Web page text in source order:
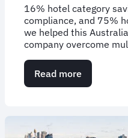
16% hotel category
compliance, and 75%
we helped this
company overcome
Read more
Australian